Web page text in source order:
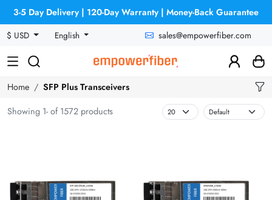
3-5 Day Delivery | 120-Day Warranty | Money-Back Guarantee
$ USD
English sales@empowerfiber.com
Home
SFP Plus Transceivers
Showing 1- of 1572 products